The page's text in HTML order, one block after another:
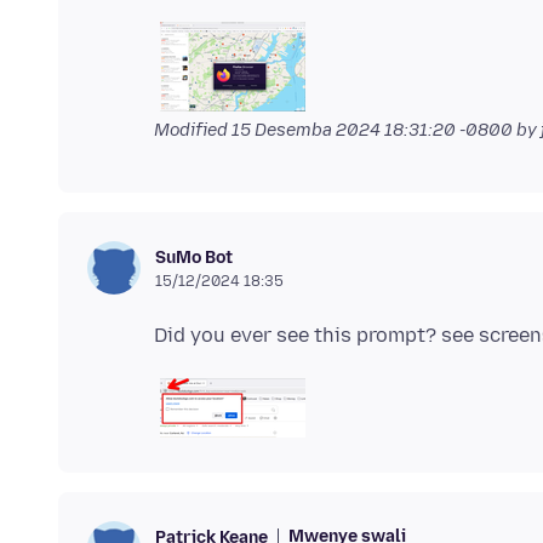
Modified15 Desemba 2024 18:31:20 -0800 by
SuMo Bot
15/12/2024 18:35
Patrick Keane Mwenye swali